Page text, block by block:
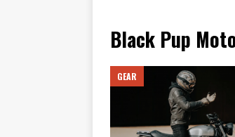
[
[
[
[
Black Pup
GEAR